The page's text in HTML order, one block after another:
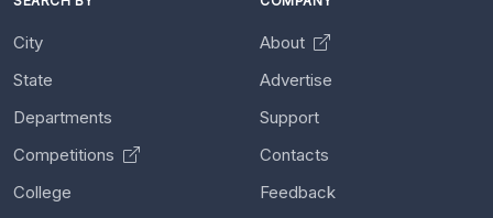
City
State
Departments
Competitions
College
About
Advertise
Support
Contacts
Feedback